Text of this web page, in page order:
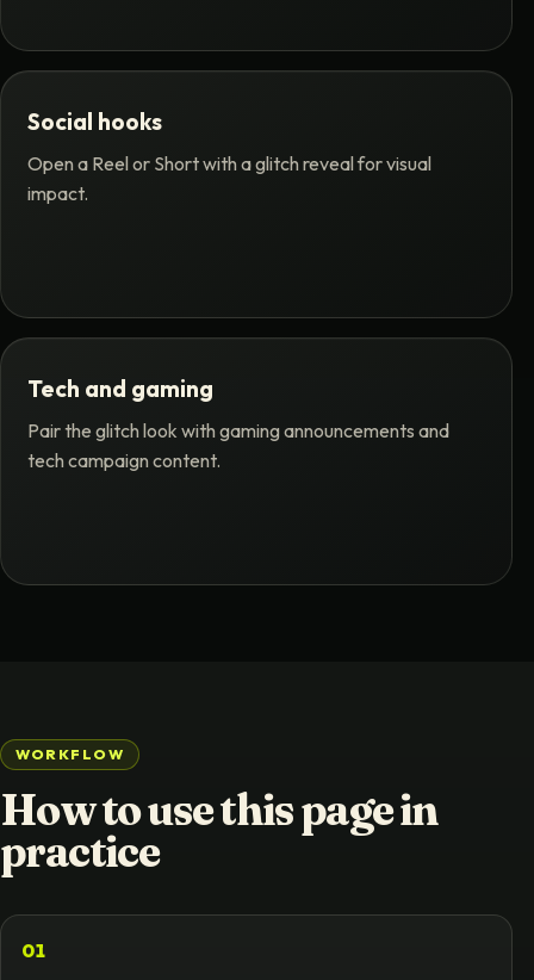
Social hooks
Open a Reel or Short with a glitch reveal for visual
impact.
Tech and gaming
Pair the glitch look with gaming announcements and
tech campaign content.
WORKFLOW
How to use this page in
practice
01